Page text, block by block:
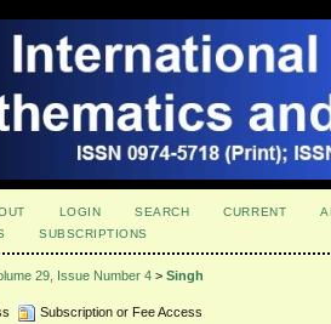
LOGIN SEARCH CURRENT
SUBSCRIPTIONS
29, Issue Number 4 > Singh
Subscription or Fee Access